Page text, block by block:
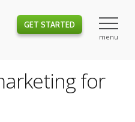
GET STARTED
for